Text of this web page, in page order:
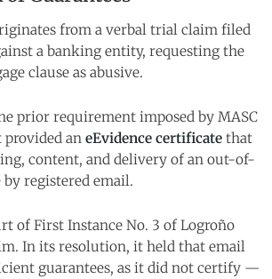
from a verbal trial claim filed
a banking entity, requesting the
clause as abusive.
prior requirement imposed by MASC
an eEvidence certificate that
content, and delivery of an out-of-
registered email.
of First Instance No. 3 of Logroño
In its resolution, it held that email
guarantees, as it did not certify —